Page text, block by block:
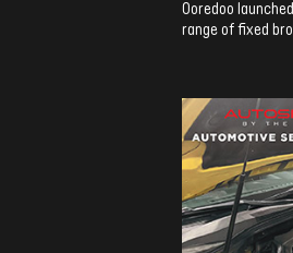
Ooredoo
range of fixed